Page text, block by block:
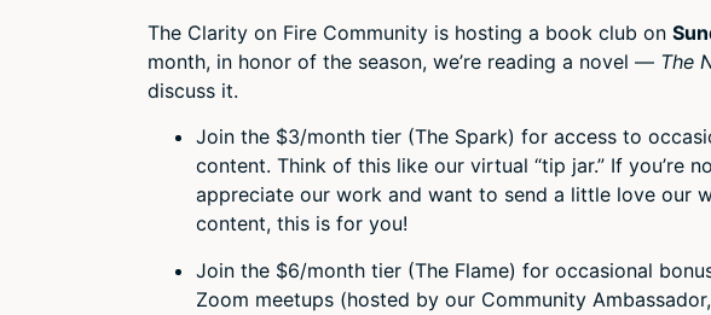
The Clarity on Fire Community is hosting a book club on
month, in honor of the season, we’re reading a novel — The
discuss it.
Join the $3/month tier (The Spark) for access to
content. Think of this like our virtual “tip jar.” If you’re
appreciate our work and want to send a little love our
content, this is for you!
Join the $6/month tier (The Flame) for occasional
Zoom meetups (hosted by our Community